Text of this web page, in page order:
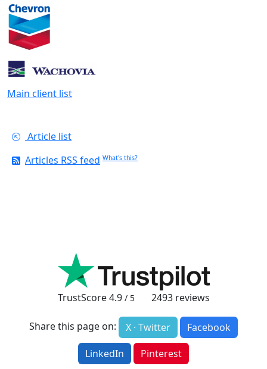
Main client list
Article list
Articles RSS feed What's this?
TrustScore4.9 / 5 2493reviews
Share this page on: X · Twitter
Facebook
LinkedIn
Pinterest